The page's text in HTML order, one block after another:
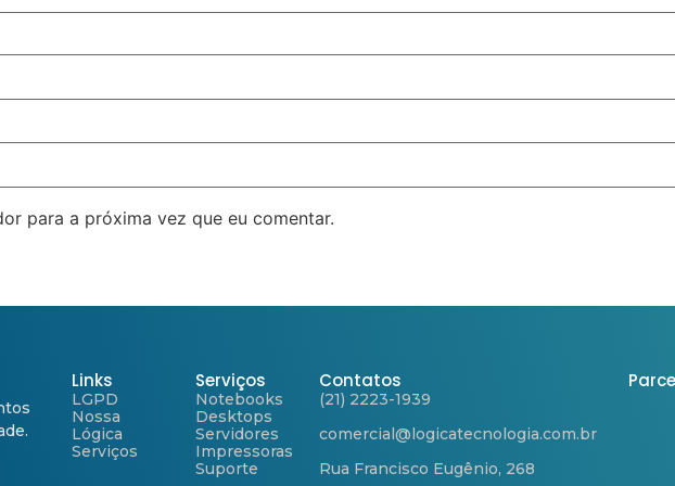
para a próxima vez que eu comentar.
Links
LGPD
Nossa
Lógica
Serviços
Serviços
Notebooks
Desktops
Servidores
Impressoras
Suporte
Contatos
(21) 2223-1939
comercial@logicatecnologia.com.br
Rua Francisco Eugênio, 268